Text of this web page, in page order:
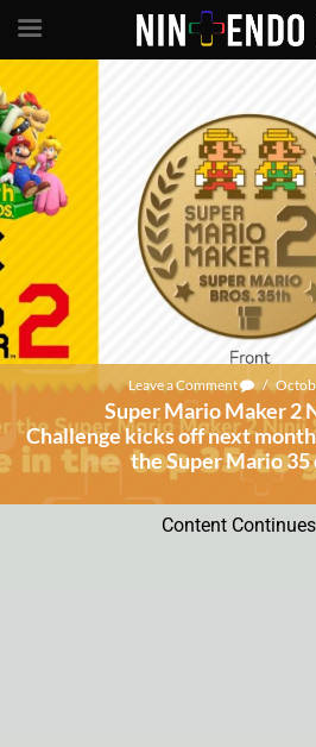
Leave a Comment /
Super Mario Maker 2
Challenge kicks off next
the Super Mario
Content